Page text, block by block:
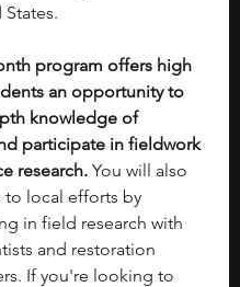
program offers high
an opportunity to
knowledge of
participate in fieldwork
research. You will also
local efforts by
in field research with
and restoration
If you're looking to